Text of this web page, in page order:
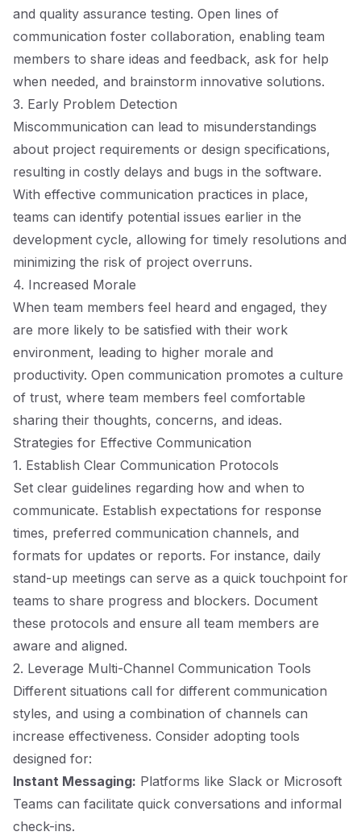
and quality assurance testing. Open lines of
communication foster collaboration, enabling team
members to share ideas and feedback, ask for help
when needed, and brainstorm innovative solutions.
3. Early Problem Detection
Miscommunication can lead to misunderstandings
about project requirements or design specifications,
resulting in costly delays and bugs in the software.
With effective communication practices in place,
teams can identify potential issues earlier in the
development cycle, allowing for timely resolutions and
minimizing the risk of project overruns.
4. Increased Morale
When team members feel heard and engaged, they
are more likely to be satisfied with their work
environment, leading to higher morale and
productivity. Open communication promotes a culture
of trust, where team members feel comfortable
sharing their thoughts, concerns, and ideas.
Strategies for Effective Communication
1. Establish Clear Communication Protocols
Set clear guidelines regarding how and when to
communicate. Establish expectations for response
times, preferred communication channels, and
formats for updates or reports. For instance, daily
stand-up meetings can serve as a quick touchpoint for
teams to share progress and blockers. Document
these protocols and ensure all team members are
aware and aligned.
2. Leverage Multi-Channel Communication Tools
Different situations call for different communication
styles, and using a combination of channels can
increase effectiveness. Consider adopting tools
designed for:
Instant Messaging: Platforms like Slack or Microsoft
Teams can facilitate quick conversations and informal
check-ins.